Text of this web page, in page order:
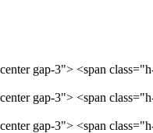
gap-3"> <span
gap-3"> <span
gap-3"> <span